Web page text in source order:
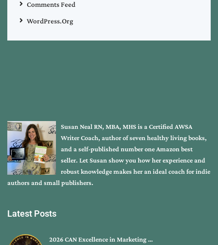
Comments Feed
WordPress.org
Susan Neal RN, MBA, MHS is a Certified AWSA
Writer Coach, author of seven healthy living books,
and a self-published number one Amazon best
seller. Let Susan show you how her experience and
robust knowledge makes her an ideal coach for indie
authors and small publishers.
Latest Posts
2026 CAN Excellence in Marketing …